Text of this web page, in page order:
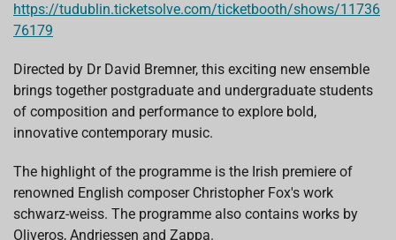
https://tudublin.ticketsolve.com/ticketbooth/shows/11736
76179
Directed by Dr David Bremner, this exciting new ensemble
brings together postgraduate and undergraduate students
of composition and performance to explore bold,
innovative contemporary music.
The highlight of the programme is the Irish premiere of
renowned English composer Christopher Fox's work
schwarz-weiss. The programme also contains works by
Oliveros, Andriessen and Zappa.